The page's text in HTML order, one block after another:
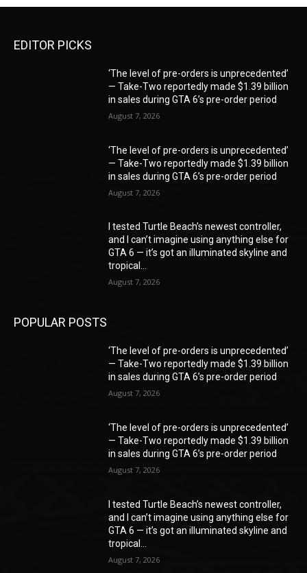
EDITOR PICKS
‘The level of pre-orders is unprecedented’
— Take-Two reportedly made $1.39 billion
in sales during GTA 6’s pre-order period
August 7, 2026
‘The level of pre-orders is unprecedented’
— Take-Two reportedly made $1.39 billion
in sales during GTA 6’s pre-order period
August 7, 2026
I tested Turtle Beach’s newest controller,
and I can’t imagine using anything else for
GTA 6 — it’s got an illuminated skyline and
tropical...
August 7, 2026
POPULAR POSTS
‘The level of pre-orders is unprecedented’
— Take-Two reportedly made $1.39 billion
in sales during GTA 6’s pre-order period
August 7, 2026
‘The level of pre-orders is unprecedented’
— Take-Two reportedly made $1.39 billion
in sales during GTA 6’s pre-order period
August 7, 2026
I tested Turtle Beach’s newest controller,
and I can’t imagine using anything else for
GTA 6 — it’s got an illuminated skyline and
tropical...
August 7, 2026